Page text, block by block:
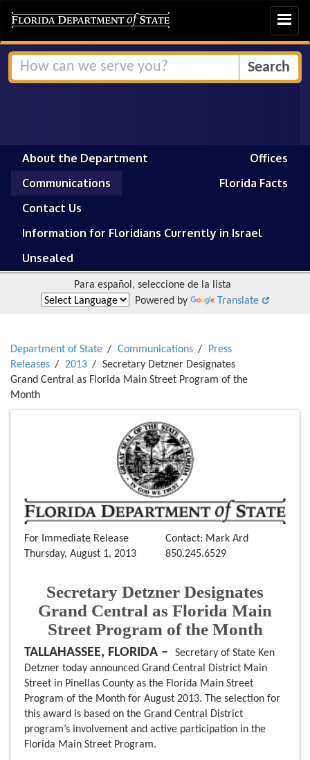
Toggle
About the Department
Offices
Communications
Florida Facts
Contact Us
Information for Floridians Currently in Israel
Unsealed
Para español, seleccione de la lista
Powered by
Translate
Department of State Communications
Press
Releases
2013
Secretary Detzner Designates
Grand Central as Florida Main Street Program of the
Month
For Immediate Release
Thursday, August 1, 2013
Contact: Mark Ard
850.245.6529
Secretary Detzner Designates
Grand Central as Florida Main
Street Program of the Month
TALLAHASSEE, FLORIDA –
Secretary of State Ken
Detzner today announced Grand Central District Main
Street in Pinellas County as the Florida Main Street
Program of the Month for August 2013. The selection for
this award is based on the Grand Central District
program’s involvement and active participation in the
Florida Main Street Program.